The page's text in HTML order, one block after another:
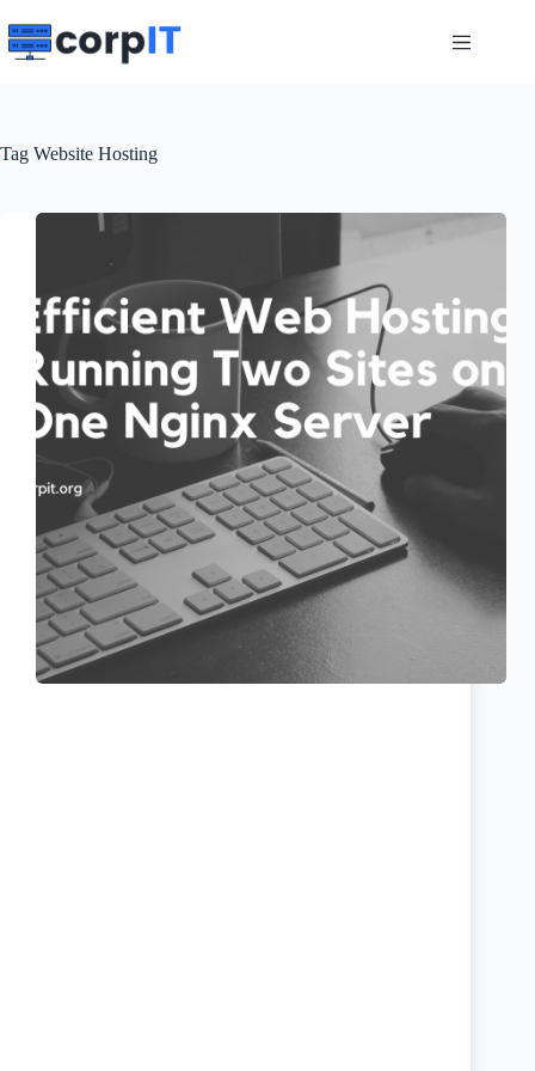
to
content
Tag Website Hosting